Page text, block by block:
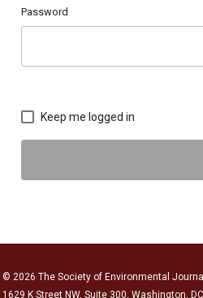
Password
Keep me logged in
© 2026 The Society of Environmental
1629 K Street NW, Suite 300, Washington,